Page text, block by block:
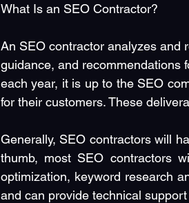
What Is an SEO Contractor?
An SEO contractor analyzes and
guidance, and recommendations
each year, it is up to the SEO
for their customers. These
Generally, SEO contractors will
thumb, most SEO contractors
optimization, keyword research
and can provide technical support